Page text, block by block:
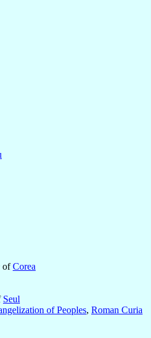
ofCorea
Seul
of Peoples, Roman Curia